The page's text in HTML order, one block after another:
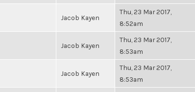
Jacob Kayen
Thu, 23 Mar 2017,
8:52am
Jacob Kayen
Thu, 23 Mar 2017,
8:53am
Jacob Kayen
Thu, 23 Mar 2017,
8:53am